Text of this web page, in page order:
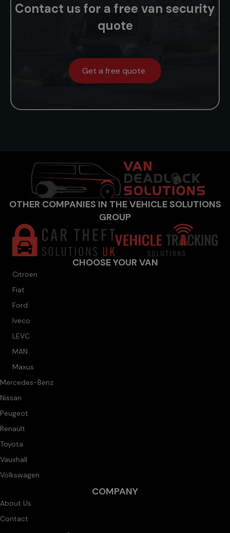
Contact us for a free van security
quote
Get a free quote
OTHER COMPANIES IN THE VEHICLE SOLUTIONS
GROUP
CHOOSE YOUR VAN
Citroen
Fiat
Ford
Iveco
LEVC
MAN
Maxus
Mercedes-Benz
Nissan
Peugeot
Renault
Toyota
Vauxhall
Volkswagen
COMPANY
About Us
Contact